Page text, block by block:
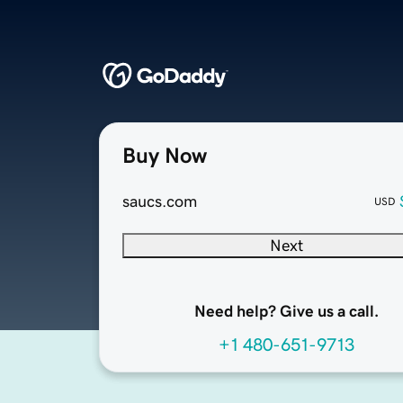
Buy Now
saucs.com USD
Next
Need help? Give us a call.
+1 480-651-9713